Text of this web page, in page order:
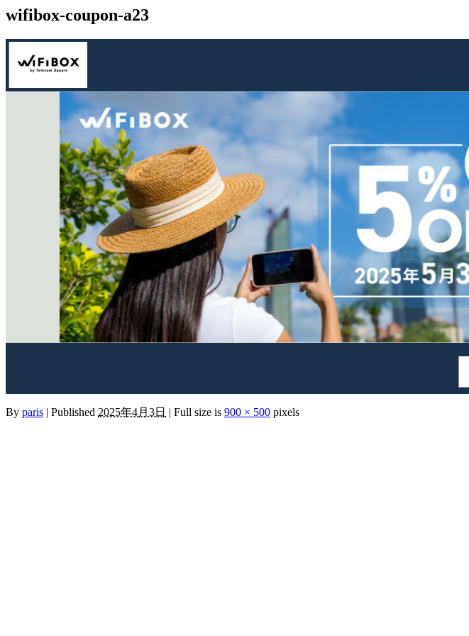
wifibox-coupon-a23
By paris | Published 2025年4月3日 | Full size is 900 × 500 pixels